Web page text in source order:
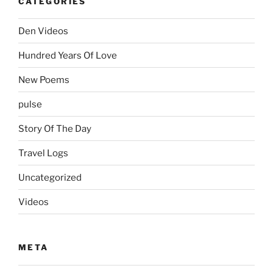
Den Videos
Hundred Years Of Love
New Poems
pulse
Story Of The Day
Travel Logs
Uncategorized
Videos
META